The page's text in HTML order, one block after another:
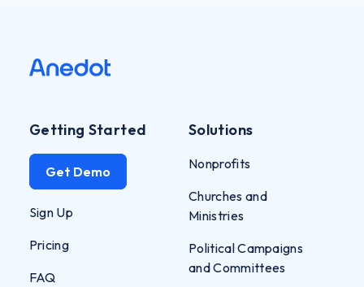
Getting Started
Get Demo
Sign Up
Pricing
FAQ
Solutions
Nonprofits
Churches and
Ministries
Political Campaigns
and Committees